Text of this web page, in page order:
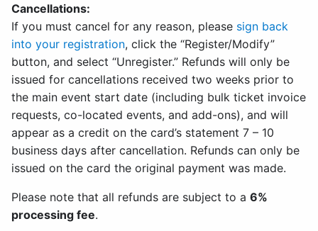
Cancellations:
If you must cancel for any reason, please sign back
into your registration, click the “Register/Modify”
button, and select “Unregister.” Refunds will only be
issued for cancellations received two weeks prior to
the main event start date (including bulk ticket invoice
requests, co-located events, and add-ons), and will
appear as a credit on the card’s statement 7 – 10
business days after cancellation. Refunds can only be
issued on the card the original payment was made.
Please note that all refunds are subject to a 6%
processing fee.